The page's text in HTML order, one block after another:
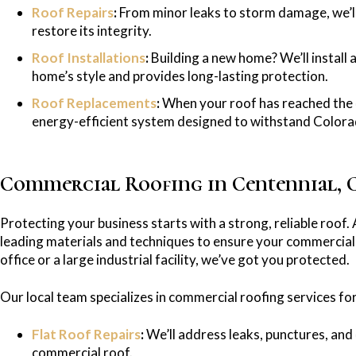
Roof Repairs:From minor leaks to storm damage,
restore its integrity.
Roof Installations:Building a new home? We’ll
home’s style and provides long-lasting protection.
Roof Replacements:When your roof has reached
energy-efficient system designed to withstand
Commercial Roofing in Centennial,
Protecting your business starts with a strong, reliable
leading materials and techniques to ensure your
office or a large industrial facility, we’ve got you protected.
Our local team specializes in commercial roofing services
Flat Roof Repairs:We’ll address leaks, punctures,
commercial roof.